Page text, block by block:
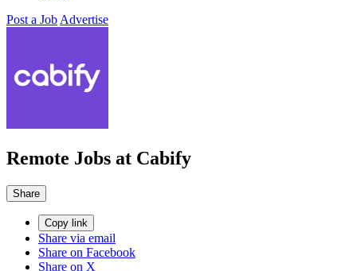
Post a Job Advertise
Remote Jobs at Cabify
Share
Copy link
Share via email
Share on Facebook
Share on X